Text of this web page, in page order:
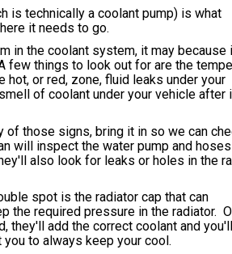
is technically a coolant pump) is what
it needs to go.
in the coolant system, it may because
few things to look out for are the
hot, or red, zone, fluid leaks under your
of coolant under your vehicle after
of those signs, bring it in so we can
will inspect the water pump and
also look for leaks or holes in the
spot is the radiator cap that can
the required pressure in the radiator.
they'll add the correct coolant and
to always keep your cool.